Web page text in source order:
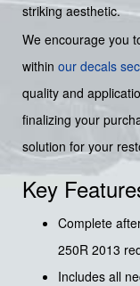
striking aesthetic.
We encourage you
within our decals
quality and
finalizing your
solution for your
Key
Complete
250R 2013
Includes all